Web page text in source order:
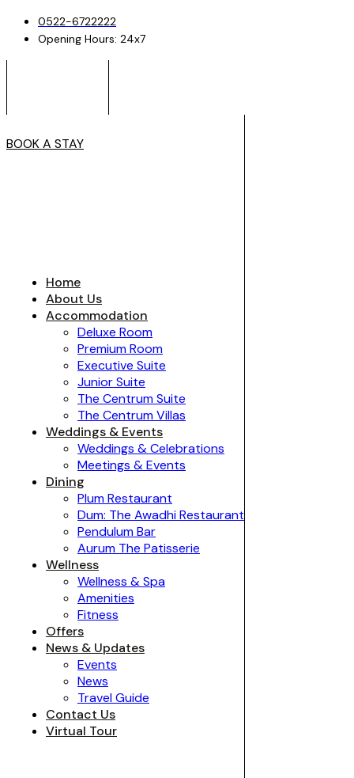
0522-6722222
Opening Hours: 24x7
BOOK A STAY
Home
About Us
Accommodation
Deluxe Room
Premium Room
Executive Suite
Junior Suite
The Centrum Suite
The Centrum Villas
Weddings & Events
Weddings & Celebrations
Meetings & Events
Dining
Plum Restaurant
Dum: The Awadhi Restaurant
Pendulum Bar
Aurum The Patisserie
Wellness
Wellness & Spa
Amenities
Fitness
Offers
News & Updates
Events
News
Travel Guide
Contact Us
Virtual Tour